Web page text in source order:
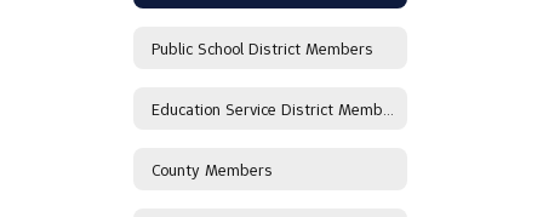
Public School District Members
County Members